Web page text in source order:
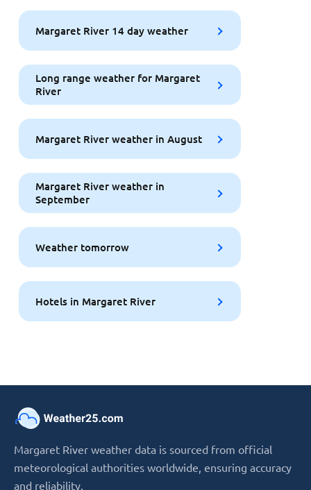
Margaret River 14 day weather
Long range weather for Margaret
River
Margaret River weather in August
Margaret River weather in
September
Weather tomorrow
Hotels in Margaret River
Margaret River weather data is sourced from official
meteorological authorities worldwide, ensuring accuracy
and reliability.